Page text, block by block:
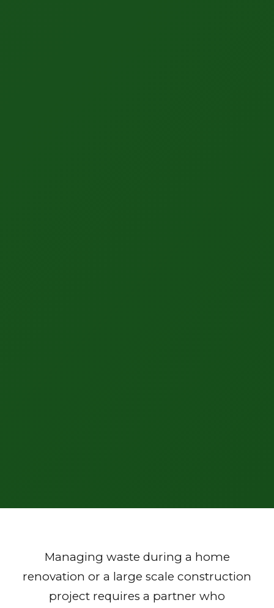
Managing waste during a home
renovation or a large scale construction
project requires a partner who